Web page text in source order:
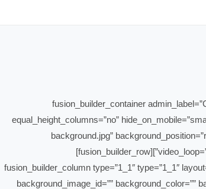
[fusion_builder_container
equal_height_columns=”no”
background.jpg”
video_loop=”yes” video_mute=”yes” border_style=”solid” padding_top=”190px” admin_toggled=”yes” flex_column_spacing=”0px” type=”flex” padding_top_small=”0px”][fusion_builder_row]
[fusion_builder_column type=”1_1″ type=”1_1″
background_image_id=”” background_color=””